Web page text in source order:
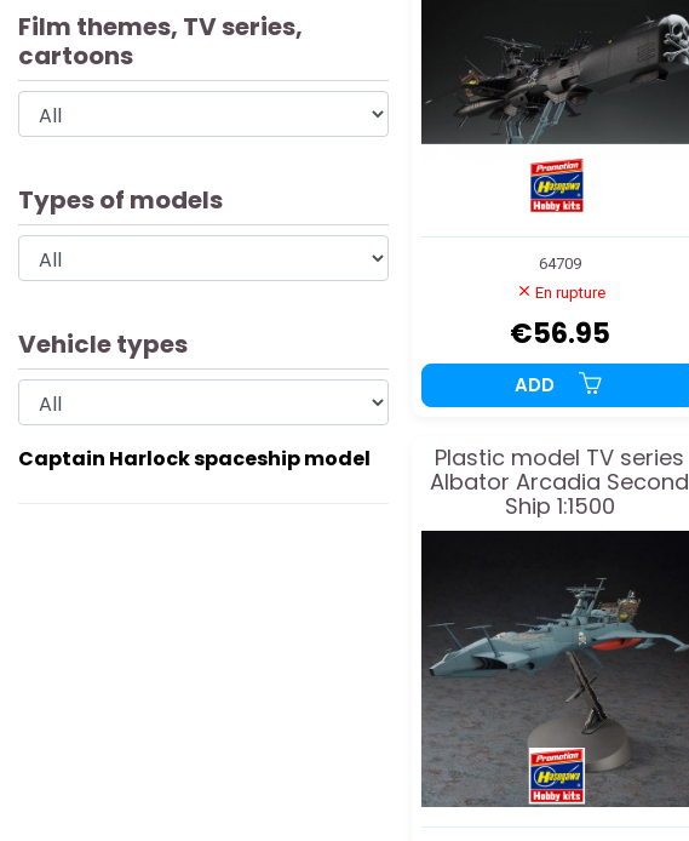
64709
En rupture
€56.95
ADD
Plastic model TV series
Albator Arcadia Second
Ship 1:1500
Film themes, TV series,
cartoons
Types of models
Vehicle types
Captain Harlock spaceship model